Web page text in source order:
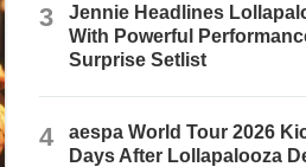
3
Jennie Headlines
With Powerful
Surprise Setlist
4
aespa World Tour 2026
Days After Lollapalooza